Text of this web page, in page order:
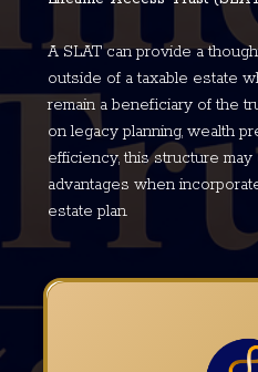
A SLAT can provide a
outside of a taxable estate
remain a beneficiary of the
on legacy planning, wealth
efficiency, this structure may
advantages when
estate plan.